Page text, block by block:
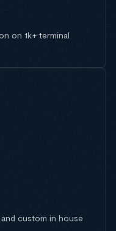
on 1k+ terminal
custom in house